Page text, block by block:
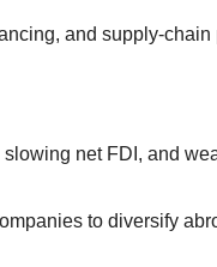
and
net FDI, and
to diversify